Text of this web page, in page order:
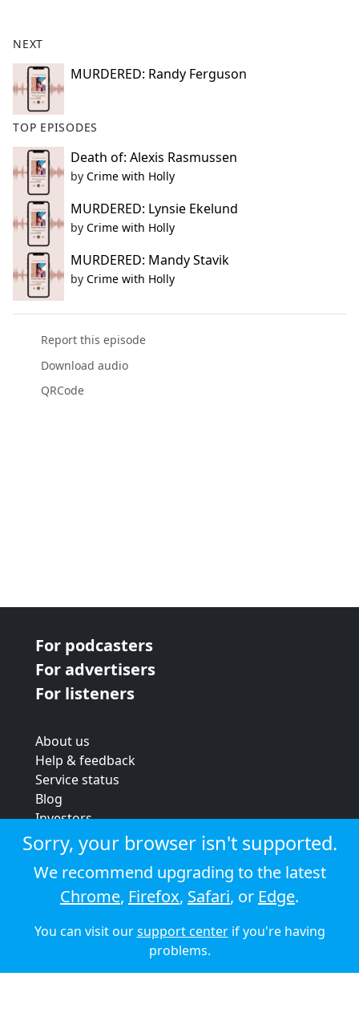
NEXT
MURDERED: Randy Ferguson
TOP EPISODES
Death of: Alexis Rasmussen
by Crime with Holly
MURDERED: Lynsie Ekelund
by Crime with Holly
MURDERED: Mandy Stavik
by Crime with Holly
Report this episode
Download audio
QRCode
For podcasters
For advertisers
For listeners
About us
Help & feedback
Service status
Blog
Investors
Strategic review
Terms & conditions
Privacy policy
Cookie policy
© 2026 Audioboom
Sorry, your browser isn't supported.
We recommend upgrading to the latest
Chrome, Firefox, Safari, or Edge.
You can visit oursupport centerif you're having
problems.